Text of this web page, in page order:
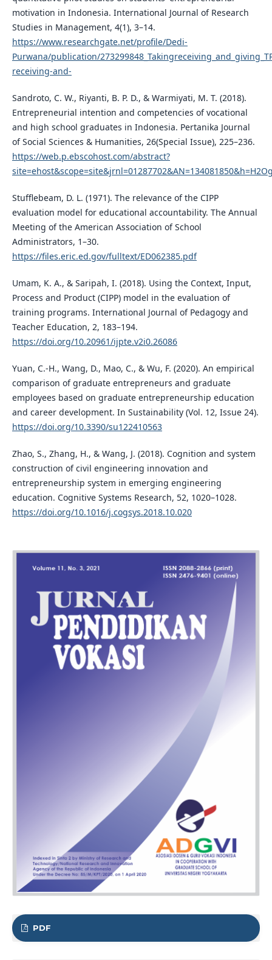
motivation in Indonesia. International Journal of Research
Studies in Management, 4(1), 3–14.
https://www.researchgate.net/profile/Dedi-
Purwana/publication/
receiving-and-
Sandroto, C. W., Riyanti, B. P. D., & Warmiyati, M. T. (2018).
Entrepreneurial intention and competencies of vocational
and high school graduates in Indonesia. Pertanika Journal
of Social Sciences & Humanities, 26(Special Issue), 225–236.
https://web.p.ebscohost.com/abstract?
Stufflebeam, D. L. (1971). The relevance of the CIPP
evaluation model for educational accountability. The Annual
Meeting of the American Association of School
Administrators, 1–30.
https://files.eric.ed.gov/fulltext/ED062385.pdf
Umam, K. A., & Saripah, I. (2018). Using the Context, Input,
Process and Product (CIPP) model in the evaluation of
training programs. International Journal of Pedagogy and
Teacher Education, 2, 183–194.
https://doi.org/10.20961/ijpte.v2i0.26086
Yuan, C.-H., Wang, D., Mao, C., & Wu, F. (2020). An empirical
comparison of graduate entrepreneurs and graduate
employees based on graduate entrepreneurship education
and career development. In Sustainability (Vol. 12, Issue 24).
https://doi.org/10.3390/su122410563
Zhao, S., Zhang, H., & Wang, J. (2018). Cognition and system
construction of civil engineering innovation and
entrepreneurship system in emerging engineering
education. Cognitive Systems Research, 52, 1020–1028.
https://doi.org/10.1016/j.cogsys.2018.10.020
PDF